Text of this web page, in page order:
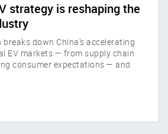
strategy is reshaping the
breaks down China’s accelerating
EV markets — from supply chain
consumer expectations — and